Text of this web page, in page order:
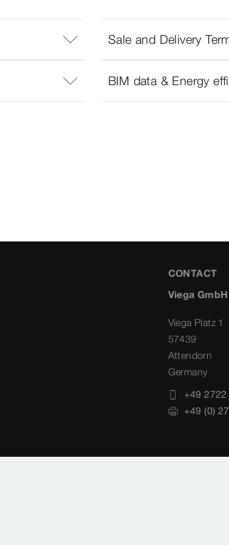
Sale and Delivery
BIM data & Energy
CONTACT
Viega
Viega Platz 1
57439
Attendorn
Germany
+49
+49 (0)